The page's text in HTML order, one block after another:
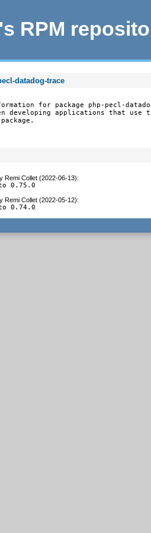
RPM
datadog-trace
for package php-pecl-
developing applications that use
Remi Collet (2022-06-13):
0.75.0
Remi Collet (2022-05-12):
0.74.0